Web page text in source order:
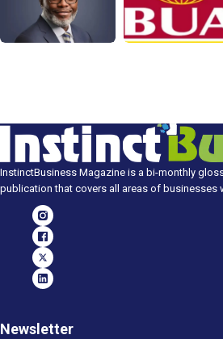
InstinctBusiness Magazine is a bi-monthly
publication that covers all areas of businesses
Newsletter